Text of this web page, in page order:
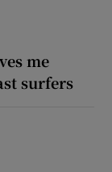
me
surfers